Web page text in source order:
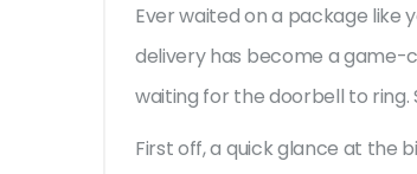
Ever waited on a package like
delivery has become a game-
waiting for the doorbell to ring.
First off, a quick glance at the